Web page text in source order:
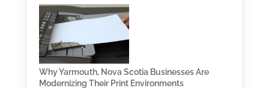
Why Yarmouth, Nova Scotia Businesses Are
Modernizing Their Print Environments